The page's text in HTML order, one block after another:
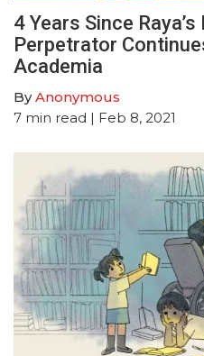
4 Years Since
Perpetrator
Academia
ByAnonymous
7 min read | Feb 8, 2021